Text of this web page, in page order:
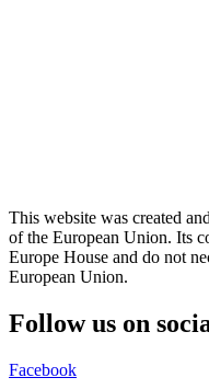
This website was created
of the European Union. Its
Europe House and do not
European Union.
Follow us on
Facebook